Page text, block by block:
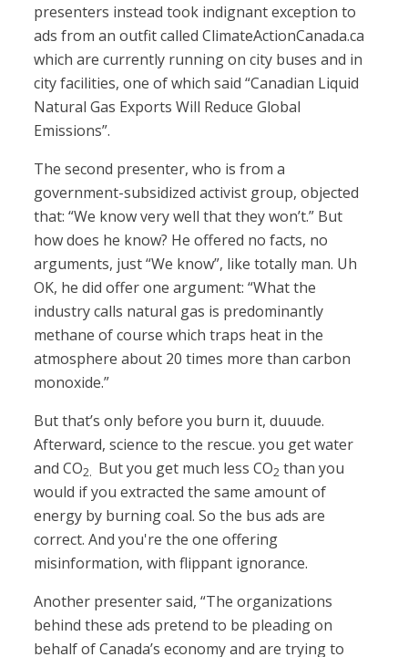
presenters instead took indignant exception to
ads from an outfit called ClimateActionCanada.ca
which are currently running on city buses and in
city facilities, one of which said “Canadian Liquid
Natural Gas Exports Will Reduce Global
Emissions”.
The second presenter, who is from a
government-subsidized activist group, objected
that: “We know very well that they won’t.” But
how does he know? He offered no facts, no
arguments, just “We know”, like totally man. Uh
OK, he did offer one argument: “What the
industry calls natural gas is predominantly
methane of course which traps heat in the
atmosphere about 20 times more than carbon
monoxide.”
But that’s only before you burn it, duuude.
Afterward, science to the rescue. you get water
and CO2. But you get much less CO2 than you
would if you extracted the same amount of
energy by burning coal. So the bus ads are
correct. And you're the one offering
misinformation, with flippant ignorance.
Another presenter said, “The organizations
behind these ads pretend to be pleading on
behalf of Canada’s economy and are trying to